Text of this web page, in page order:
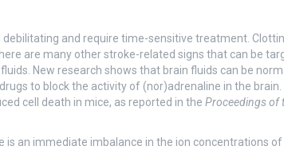
debilitating and require time-sensitive treatment.
are many other stroke-related signs that can be
New research shows that brain fluids can be
to block the activity of (nor)adrenaline in the
cell death in mice, as reported in the Proceedings of
is an immediate imbalance in the ion concentrations